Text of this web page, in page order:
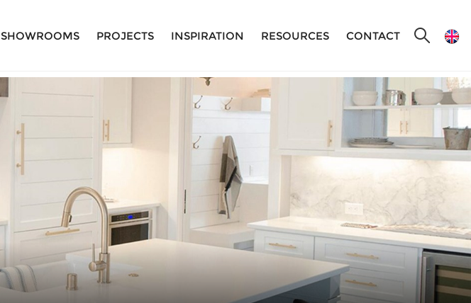
SHOWROOMS PROJECTS INSPIRATION RESOURCES CONTACT